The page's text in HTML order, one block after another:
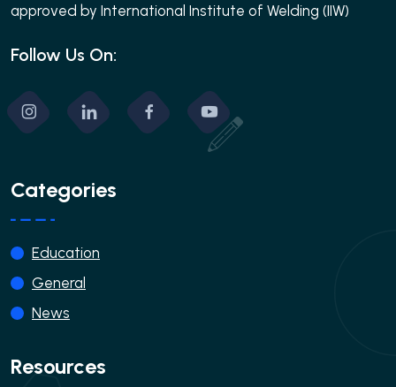
approved by International Institute of Welding (IIW)
Follow Us On:
Categories
Education
General
News
Resources